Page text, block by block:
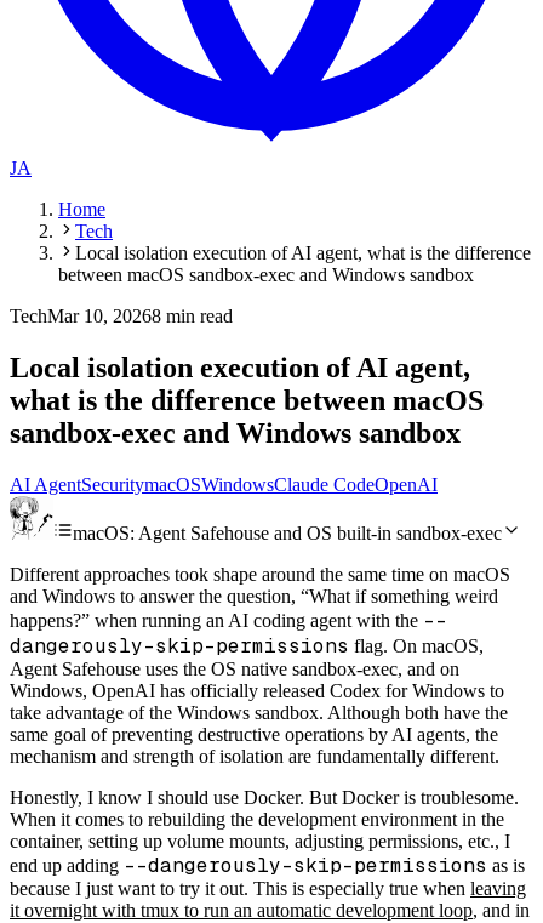
JA
Home
Tech
Local isolation execution of AI agent, what is the difference
between macOS sandbox-exec and Windows sandbox
TechMar 10, 20268 min read
Local isolation execution of AI agent,
what is the difference between macOS
sandbox-exec and Windows sandbox
AI AgentSecuritymacOSWindowsClaude CodeOpenAI
macOS: Agent Safehouse and OS built-in sandbox-exec
Different approaches took shape around the same time on macOS
and Windows to answer the question, “What if something weird
happens?” when running an AI coding agent with the --
dangerously-skip-permissions flag. On macOS,
Agent Safehouse uses the OS native sandbox-exec, and on
Windows, OpenAI has officially released Codex for Windows to
take advantage of the Windows sandbox. Although both have the
same goal of preventing destructive operations by AI agents, the
mechanism and strength of isolation are fundamentally different.
Honestly, I know I should use Docker. But Docker is troublesome.
When it comes to rebuilding the development environment in the
container, setting up volume mounts, adjusting permissions, etc., I
end up adding --dangerously-skip-permissions as is
because I just want to try it out. This is especially true when leaving
it overnight with tmux to run an automatic development loop, and in